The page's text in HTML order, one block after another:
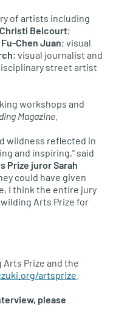
of artists including
Christi Belcourt;
Chen Juan; visual
; visual journalist and
street artist
workshops and
Magazine
wildness reflected in
and inspiring,” said
Prize juror Sarah
could have given
I think the entire jury
Arts Prize for
Prize and the
artsprize
please